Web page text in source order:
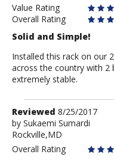
Value Rating
Overall Rating
Solid and Simple!
Installed this rack on our
across the country with 2
extremely stable.
Review
by
Sukaemi
Sumardi
Reviewed 8/25/2017
by Sukaemi Sumardi
Rockville,MD
Overall Rating